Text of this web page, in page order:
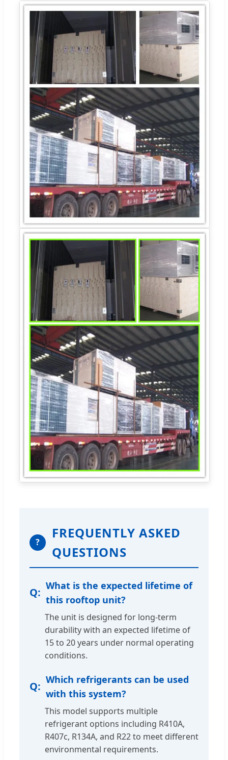
?
FREQUENTLY ASKED
QUESTIONS
What is the expected lifetime of
this rooftop unit?
The unit is designed for long-term
durability with an expected lifetime of
15 to 20 years under normal operating
conditions.
Which refrigerants can be used
with this system?
This model supports multiple
refrigerant options including R410A,
R407c, R134A, and R22 to meet different
environmental requirements.